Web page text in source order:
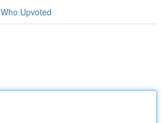
Who Upvoted